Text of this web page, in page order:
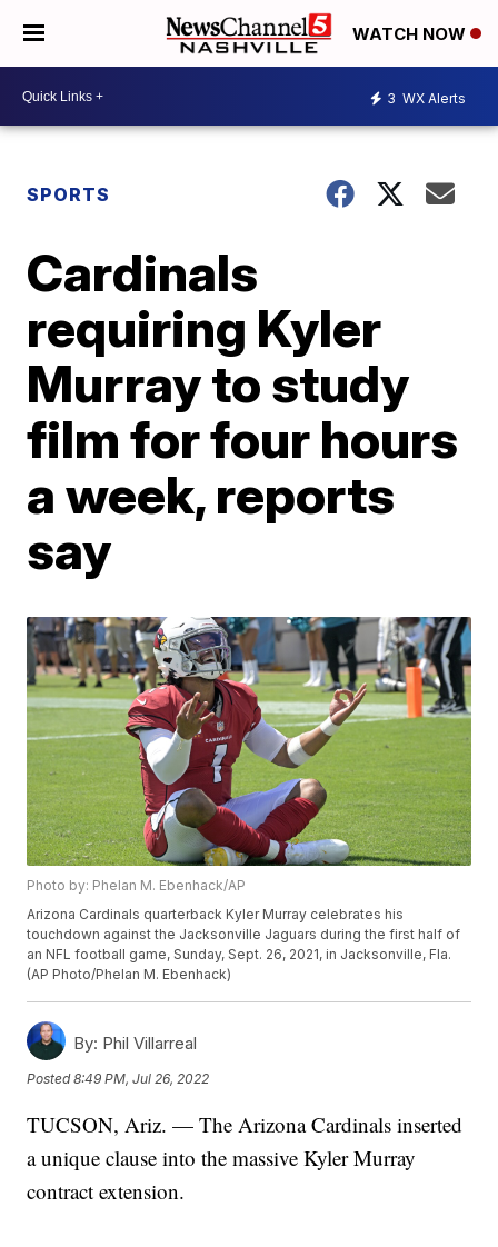
WATCH NOW
3 WX Alerts
SPORTS
Cardinals
requiring Kyler
Murray to study
film for four hours
a week, reports
say
Photo by: Phelan M. Ebenhack/AP
Arizona Cardinals quarterback Kyler Murray celebrates his
touchdown against the Jacksonville Jaguars during the first half of
an NFL football game, Sunday, Sept. 26, 2021, in Jacksonville, Fla.
(AP Photo/Phelan M. Ebenhack)
By: Phil Villarreal
Posted8:49 PM, Jul 26, 2022
TUCSON, Ariz. — The Arizona Cardinals inserted
a unique clause into the massive Kyler Murray
contract extension.